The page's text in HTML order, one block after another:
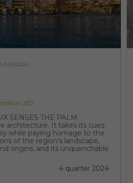
USD
SENSES THE PALM
architecture. It takes its cues
while paying homage to the
of the region’s landscape,
origins, and its unquenchable
4 quarter 2024